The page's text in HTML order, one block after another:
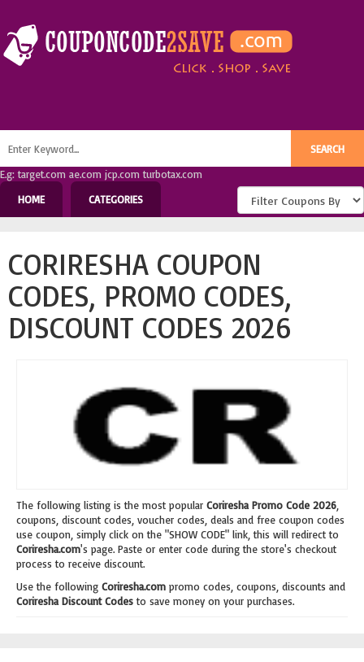
E.g: target.com ae.com jcp.com turbotax.com
HOME
CATEGORIES
CORIRESHA COUPON
CODES, PROMO CODES,
DISCOUNT CODES 2026
The following listing is the most popular Coriresha Promo Code 2026
coupons, discount codes, voucher codes, deals and free coupon codes
use coupon, simply click on the "SHOW CODE" link, this will redirect to
Coriresha.com's page. Paste or enter code during the store's checkout
process to receive discount.
Use the following Coriresha.com promo codes, coupons, discounts and
Coriresha Discount Codesto save money on your purchases.